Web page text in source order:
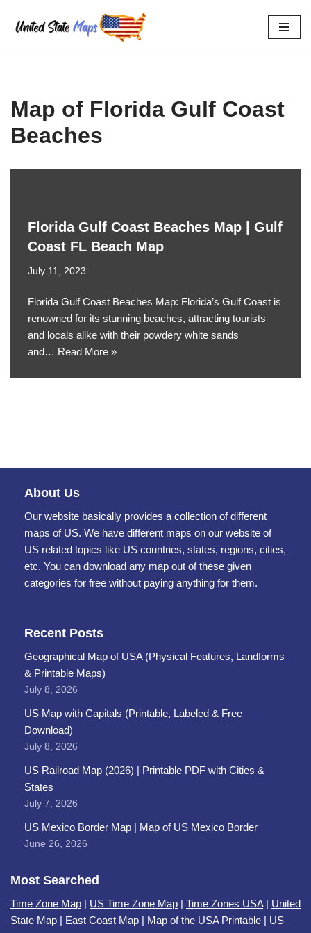
Skip
Map of Florida Gulf Coast
Beaches
Florida Gulf Coast Beaches Map | Gulf
Coast FL Beach Map
July 11, 2023
Florida Gulf Coast Beaches Map: Florida’s Gulf Coast is
renowned for its stunning beaches, attracting tourists
and locals alike with their powdery white sands
and… Read More »
About Us
Our website basically provides a collection of different
maps of US. We have different maps on our website of
US related topics like US countries, states, regions, cities,
etc. You can download any map out of these given
categories for free without paying anything for them.
Recent Posts
Geographical Map of USA (Physical Features, Landforms
& Printable Maps)
July 8, 2026
US Map with Capitals (Printable, Labeled & Free
Download)
July 8, 2026
US Railroad Map (2026) | Printable PDF with Cities &
States
July 7, 2026
US Mexico Border Map | Map of US Mexico Border
June 26, 2026
Most Searched
Time Zone Map | US Time Zone Map | Time Zones USA| United
State Map | East Coast Map | Map of the USA Printable | US